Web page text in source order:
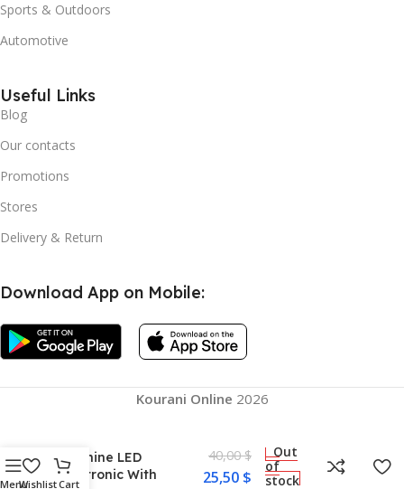
Sports & Outdoors
Automotive
Useful Links
Blog
Our contacts
Promotions
Stores
Delivery & Return
Download App on Mobile:
Kourani Online 2026
MenuWishlistCart
Machine LED
Electronic With
40,00$
25,50 $
Out
of
stock